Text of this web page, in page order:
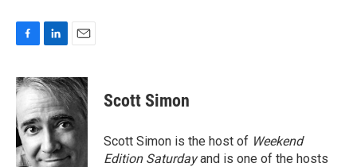
c
e
b
o
o
k
n
k
e
d
I
n
a
i
Scott Simon
Scott Simon is the host of Weekend
Edition Saturdayand is one of the hosts